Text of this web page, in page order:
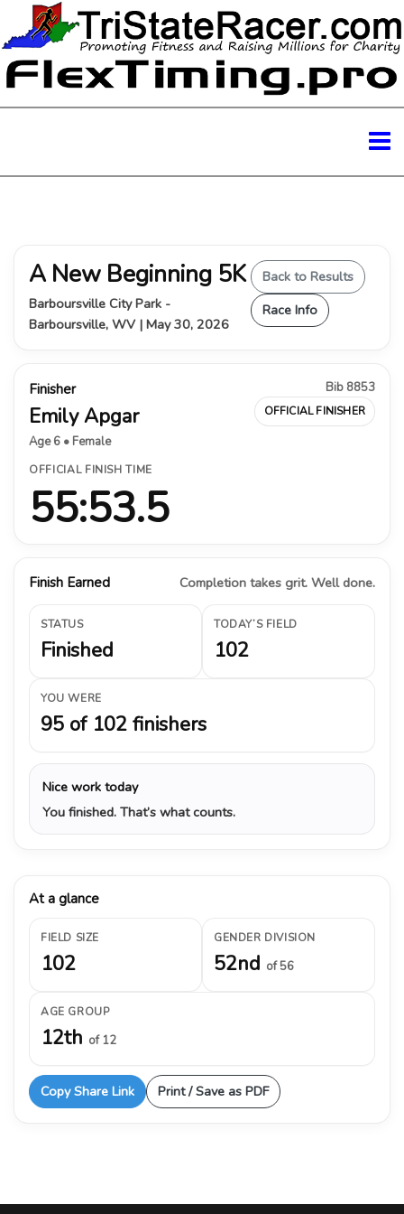
A New Beginning 5K
Barboursville City Park -
Barboursville, WV | May 30, 2026
Back to Results
Race Info
Finisher
Emily Apgar
Age 6 • Female
Bib 8853
OFFICIAL FINISHER
OFFICIAL FINISH TIME
55:53.5
Finish Earned Completion takes grit. Well done.
STATUS
Finished
TODAY’S FIELD
102
YOU WERE
95 of 102 finishers
Nice work today
You finished. That’s what counts.
At a glance
FIELD SIZE
102
GENDER DIVISION
52nd of 56
AGE GROUP
12th of 12
Copy Share Link Print / Save as PDF